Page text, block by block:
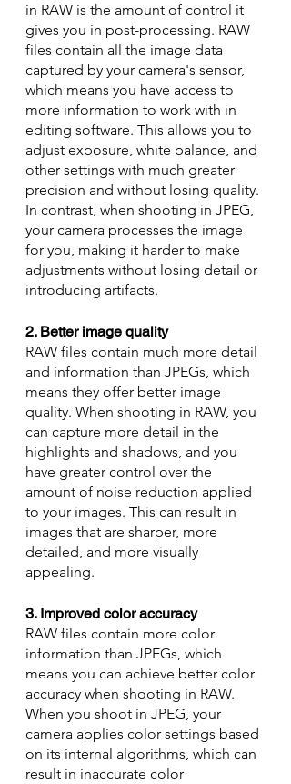
in RAW is the amount of control it
gives you in post-processing. RAW
files contain all the image data
captured by your camera's sensor,
which means you have access to
more information to work with in
editing software. This allows you to
adjust exposure, white balance, and
other settings with much greater
precision and without losing quality.
In contrast, when shooting in JPEG,
your camera processes the image
for you, making it harder to make
adjustments without losing detail or
introducing artifacts.
2. Better image quality
RAW files contain much more detail
and information than JPEGs, which
means they offer better image
quality. When shooting in RAW, you
can capture more detail in the
highlights and shadows, and you
have greater control over the
amount of noise reduction applied
to your images. This can result in
images that are sharper, more
detailed, and more visually
appealing.
3. Improved color accuracy
RAW files contain more color
information than JPEGs, which
means you can achieve better color
accuracy when shooting in RAW.
When you shoot in JPEG, your
camera applies color settings based
on its internal algorithms, which can
result in inaccurate color